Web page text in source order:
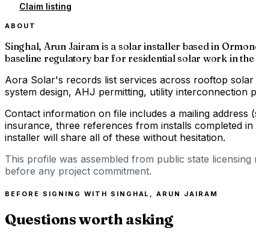
Claim listing
ABOUT
Singhal, Arun Jairam is a solar installer based in
baseline regulatory bar for residential solar work in the
Aora Solar's records list services across rooftop
system design, AHJ permitting, utility
Contact information on file includes a mailing
insurance, three references from installs completed
installer will share all of these without hesitation.
This profile was assembled from public state
before any project commitment.
BEFORE SIGNING WITH SINGHAL, ARUN JAIRAM
Questions worth asking